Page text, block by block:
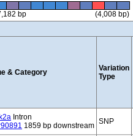
bp (4,008 bp)
& Category
Variation
Type
Intron
1859 bp downstream SNP